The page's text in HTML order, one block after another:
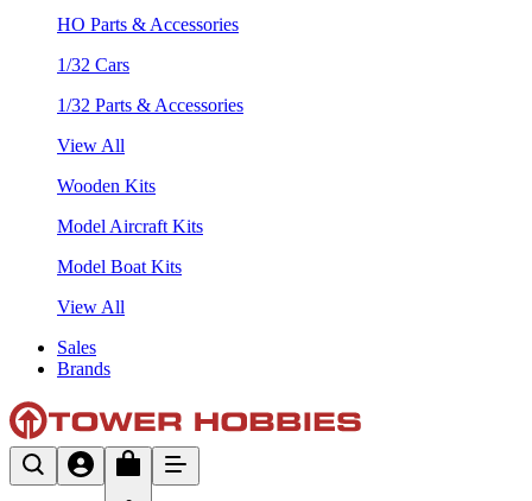
HO Parts & Accessories
1/32 Cars
1/32 Parts & Accessories
View All
Wooden Kits
Model Aircraft Kits
Model Boat Kits
View All
Sales
Brands